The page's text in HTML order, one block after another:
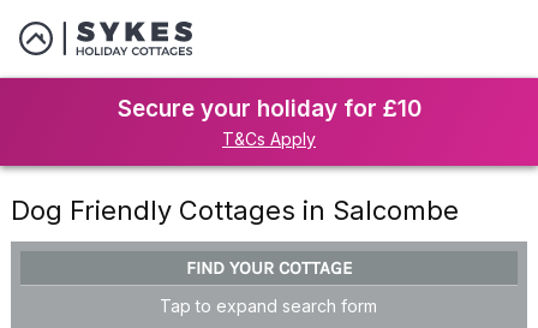
Secure your holiday for £10
T&Cs Apply
Dog Friendly Cottages in Salcombe
FIND YOUR COTTAGE
Tap to expand search form